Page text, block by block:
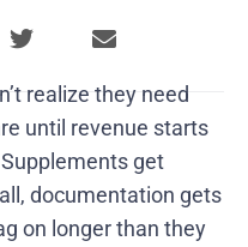
realize they need
until revenue starts
get
documentation gets
on longer than they